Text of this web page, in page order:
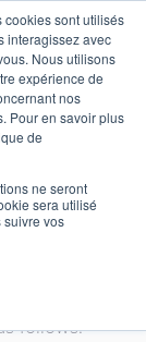
cookies sont utilisés
interagissez avec
Nous utilisons
expérience de
nos
Pour en savoir plus
de
ne seront
sera utilisé
suivre vos
of the
its
may
Conditions
follows: